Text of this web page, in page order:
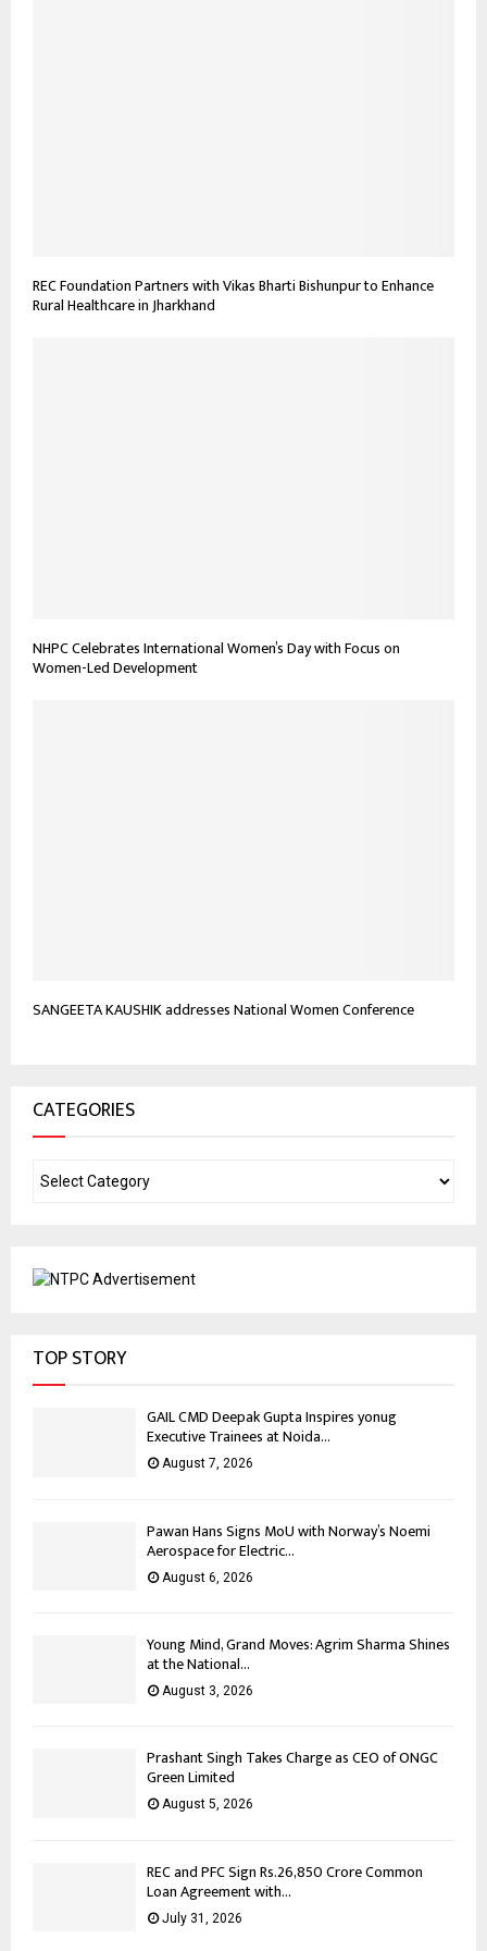
REC Foundation Partners with Vikas Bharti Bishunpur to Enhance
Rural Healthcare in Jharkhand
NHPC Celebrates International Women’s Day with Focus on
Women-Led Development
SANGEETA KAUSHIK addresses National Women Conference
CATEGORIES
TOP STORY
GAIL CMD Deepak Gupta Inspires yonug
Executive Trainees at Noida...
August 7, 2026
Pawan Hans Signs MoU with Norway’s Noemi
Aerospace for Electric...
August 6, 2026
Young Mind, Grand Moves: Agrim Sharma Shines
at the National...
August 3, 2026
Prashant Singh Takes Charge as CEO of ONGC
Green Limited
August 5, 2026
REC and PFC Sign Rs.26,850 Crore Common
Loan Agreement with...
July 31, 2026